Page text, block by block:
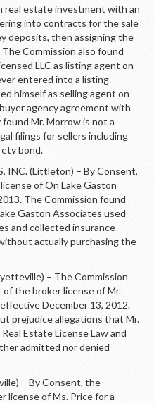
real estate investment with an
into contracts for the sale
deposits, then assigning the
Commission also found
LLC as listing agent on
entered into a listing
himself as selling agent on
agency agreement with
Mr. Morrow is not a
filings for sellers including
bond.
INC. (Littleton) – By Consent,
of On Lake Gaston
The Commission found
Gaston Associates used
and collected insurance
actually purchasing the
– The Commission
the broker license of Mr.
December 13, 2012.
prejudice allegations that Mr.
Estate License Law and
admitted nor denied
– By Consent, the
license of Ms. Price for a